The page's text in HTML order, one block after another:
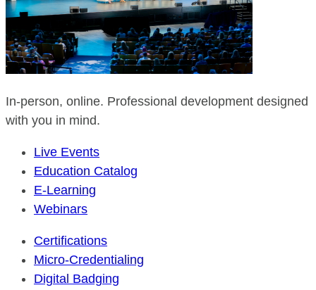
In-person, online. Professional development designed
with you in mind.
Live Events
Education Catalog
E-Learning
Webinars
Certifications
Micro-Credentialing
Digital Badging